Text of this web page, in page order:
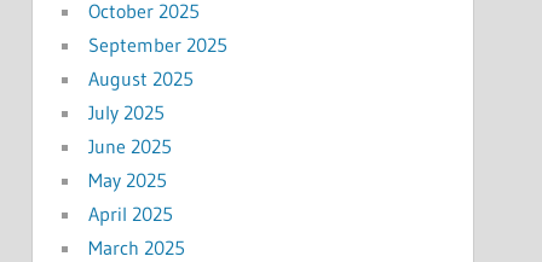
October 2025
September 2025
August 2025
July 2025
June 2025
May 2025
April 2025
March 2025